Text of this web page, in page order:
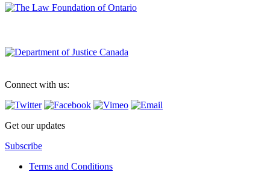
Connect with us:
Get our updates
Subscribe
Terms and Conditions